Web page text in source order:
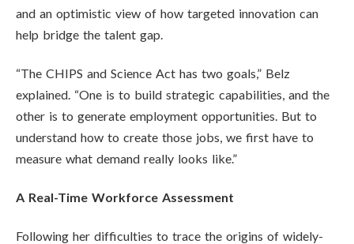
and an optimistic view of how targeted innovation can
help bridge the talent gap.
“The CHIPS and Science Act has two goals,” Belz
explained. “One is to build strategic capabilities, and the
other is to generate employment opportunities. But to
understand how to create those jobs, we first have to
measure what demand really looks like.”
A Real-Time Workforce Assessment
Following her difficulties to trace the origins of widely-